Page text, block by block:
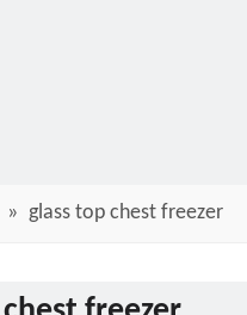
» glass top chest freezer